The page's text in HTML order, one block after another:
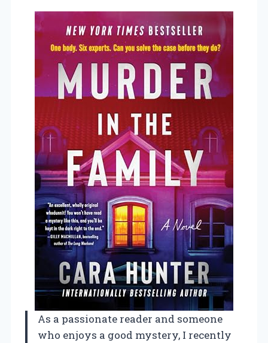
As a passionate reader and someone
who enjoys a good mystery, I recently